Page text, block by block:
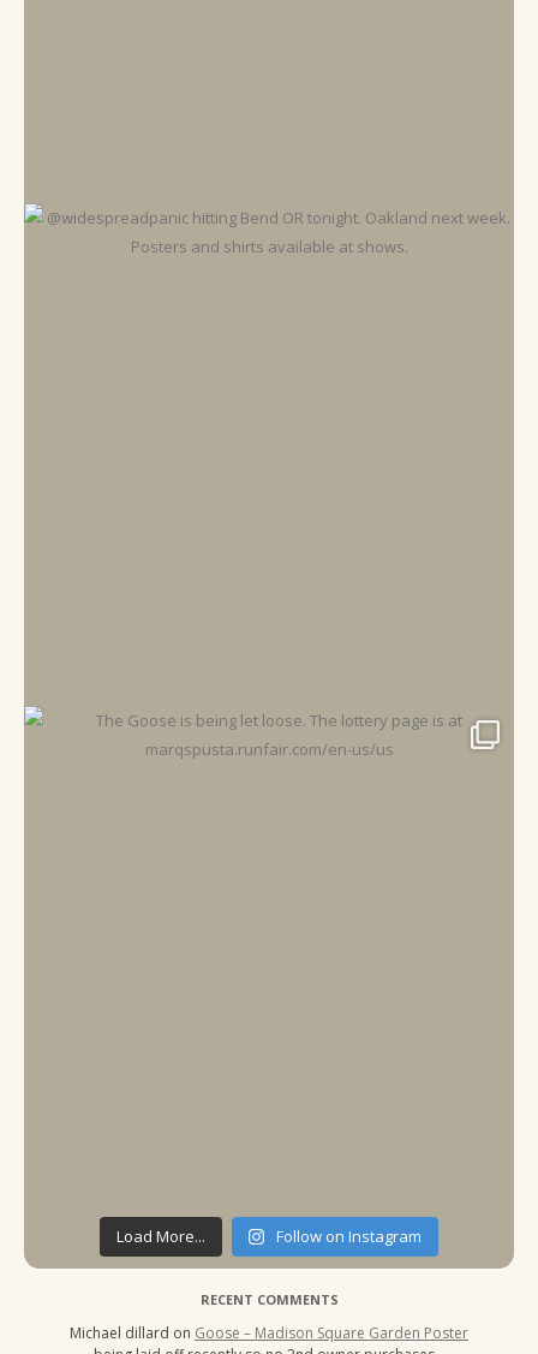
Load More... Follow on Instagram
RECENT COMMENTS
Michael dillard on Goose – Madison Square Garden Poster